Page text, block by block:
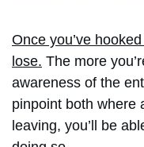
Once you’ve
lose. The more
awareness of the
pinpoint both where
leaving, you’ll be